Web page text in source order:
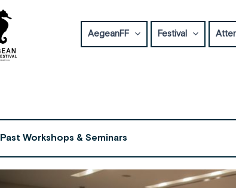
AegeanFF Festival
Past Workshops & Seminars